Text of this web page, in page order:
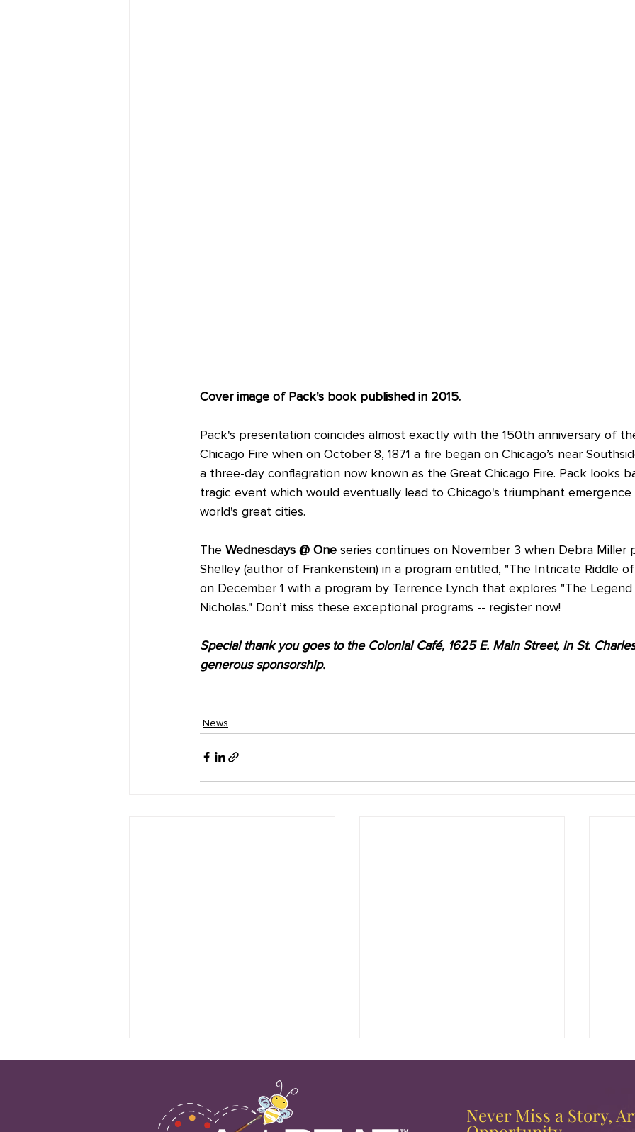
Cover image of Pack's book published in 2015.
Pack's presentation coincides almost exactly with the 150th anniversary of
Chicago Fire when on October 8, 1871 a fire began on Chicago’s near
a three-day conflagration now known as the Great Chicago Fire. Pack looks
tragic event which would eventually lead to Chicago's triumphant
world's great cities.
The Wednesdays @ One series continues on November 3 when Debra Miller
Shelley (author of Frankenstein) in a program entitled, "The Intricate Riddle
on December 1 with a program by Terrence Lynch that explores "The
Nicholas." Don’t miss these exceptional programs -- register now!
Special thank you goes to the Colonial Café, 1625 E. Main Street, in St.
generous sponsorship.
News
Never Miss a Story,